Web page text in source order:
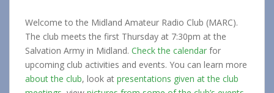
Welcome to the Midland Amateur Radio Club (MARC).
The club meets the first Thursday at 7:30pm at the
Salvation Army in Midland. Check the calendar for
upcoming club activities and events. You can learn more
about the club, look at presentations given at the club